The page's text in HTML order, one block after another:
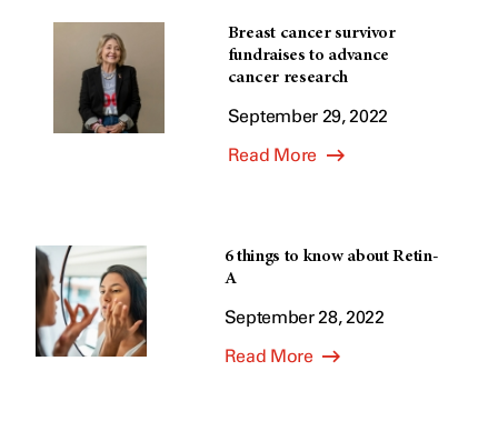
Breast cancer survivor
fundraises to advance
cancer research
September 29, 2022
Read More
6 things to know about Retin-
A
September 28, 2022
Read More